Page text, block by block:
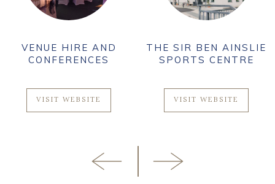
VENUE HIRE AND
CONFERENCES
VISIT WEBSITE
THE SIR BEN AINSLIE
SPORTS CENTRE
VISIT WEBSITE